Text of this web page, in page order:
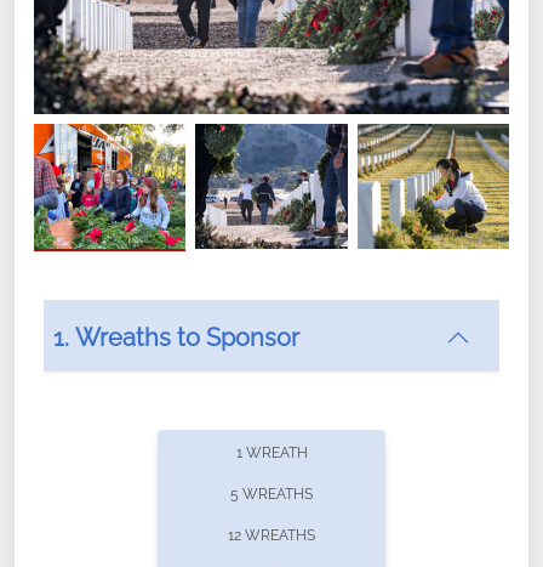
offers recurring sponsorships? You can choose how
1. Wreaths to Sponsor
1 WREATH
5 WREATHS
12 WREATHS